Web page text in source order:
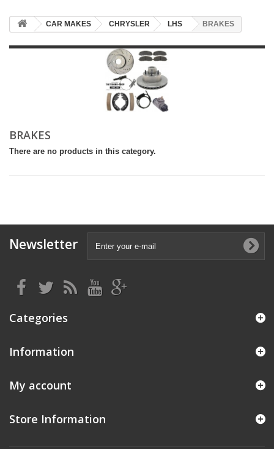
CAR MAKES CHRYSLER LHS BRAKES
BRAKES
There are no products in this category.
Newsletter
Categories
Information
My account
Store Information